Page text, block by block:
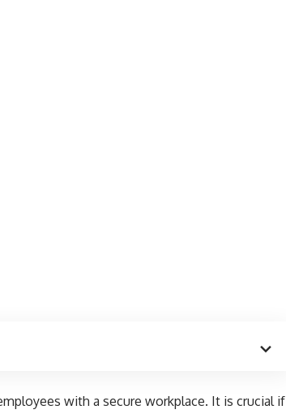
with a secure workplace. It is crucial if